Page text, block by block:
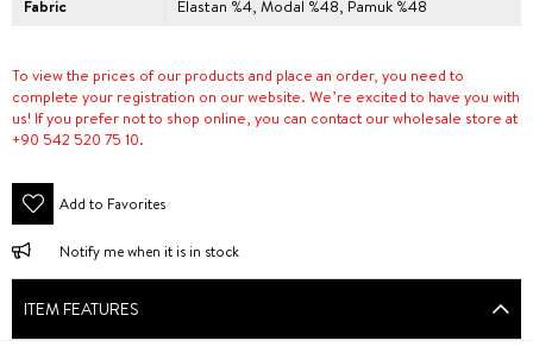
Fabric Elastan %4, Modal %48, Pamuk %48
To view the prices of our products and place an order, you need to
complete your registration on our website. We’re excited to have you with
us! If you prefer not to shop online, you can contact our wholesale store at
+90 542 520 75 10.
Add to Favorites
Notify me when it is in stock
ITEM FEATURES